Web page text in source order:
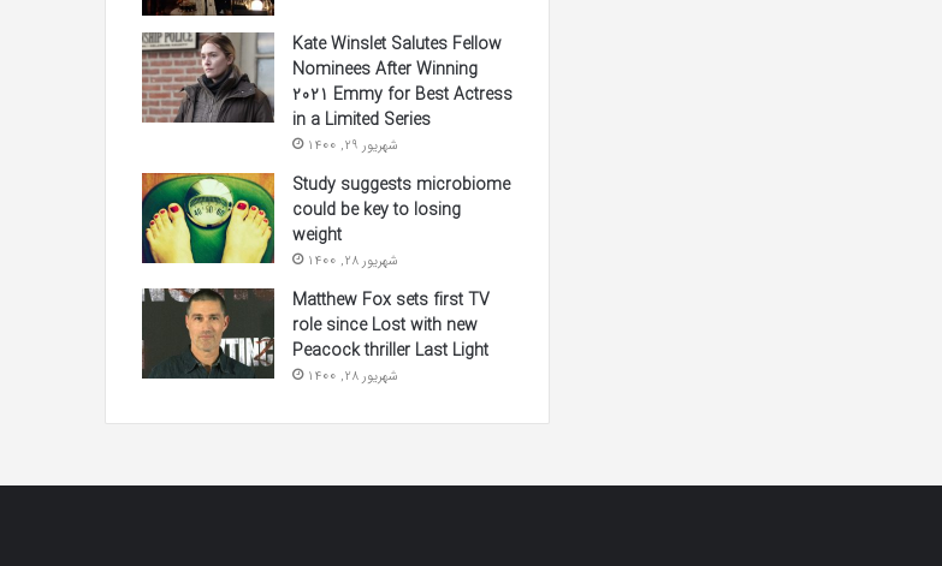
Kate Winslet Salutes Fellow
Nominees After Winning
2021 Emmy for Best Actress
in a Limited Series
شهریور 29, 1400
Study suggests microbiome
could be key to losing
weight
شهریور 28, 1400
Matthew Fox sets first TV
role since Lost with new
Peacock thriller Last Light
شهریور 28, 1400